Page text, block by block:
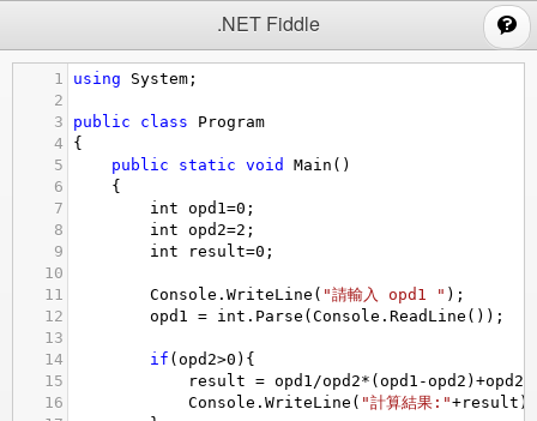
.NET Fiddle
1 using System ;
2
3
public class
Program
4
{
5
public static void Main ()
6
{
7
int opd1 =0 ;
8
int opd2=2 ;
9
int result=0 ;
10
11
Console . WriteLine ( "請輸入 opd1 " );
12
opd1 = int . Parse ( Console . ReadLine ());
13
14
if ( opd2>0 ){
15
result = opd1 /opd2* ( opd1 -opd2 ) +opd2
16
Console . WriteLine ( "計算結果:"+result );